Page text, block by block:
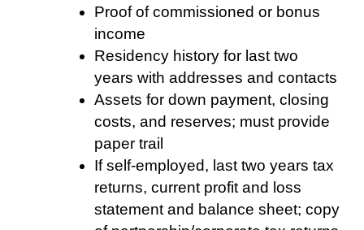
Proof of commissioned or bonus
income
Residency history for last two
years with addresses and contacts
Assets for down payment, closing
costs, and reserves; must provide
paper trail
If self-employed, last two years tax
returns, current profit and loss
statement and balance sheet; copy